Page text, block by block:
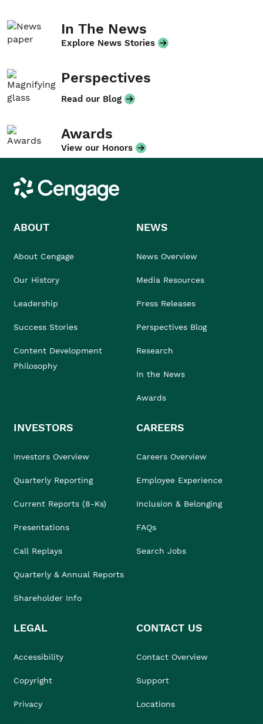
In The News
Explore News Stories
Perspectives
Read our Blog
Awards
View our Honors
Cengage
ABOUT
About Cengage
Our History
Leadership
Success Stories
Content Development
Philosophy
NEWS
News Overview
Media Resources
Press Releases
Perspectives Blog
Research
In the News
Awards
INVESTORS
Investors Overview
Quarterly Reporting
Current Reports (8-Ks)
Presentations
Call Replays
Quarterly & Annual Reports
Shareholder Info
CAREERS
Careers Overview
Employee Experience
Inclusion & Belonging
FAQs
Search Jobs
LEGAL
Accessibility
Copyright
Privacy
CONTACT US
Contact Overview
Support
Locations